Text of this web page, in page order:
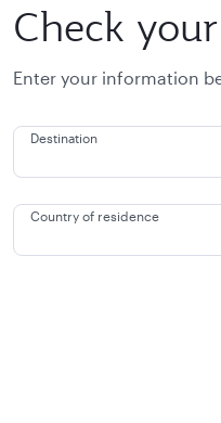
Check
Enter your information
Destination
Country of residence